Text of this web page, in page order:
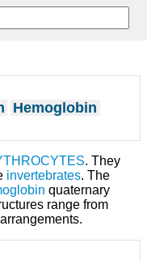
Hemoglobin
. They
invertebrates. The
quaternary
range from